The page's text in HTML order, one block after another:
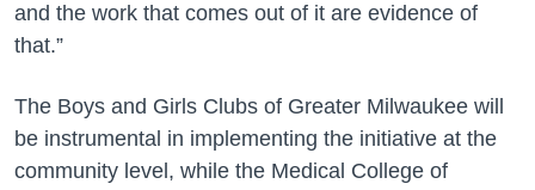
and the work that comes out of it are evidence of
that.”
The Boys and Girls Clubs of Greater Milwaukee will
be instrumental in implementing the initiative at the
community level, while the Medical College of